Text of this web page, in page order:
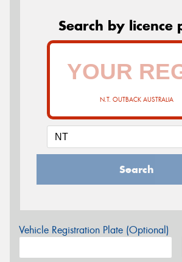
Search by licence
N.T. OUTBACK AUSTRALIA
Search
Vehicle Registration Plate (Optional)